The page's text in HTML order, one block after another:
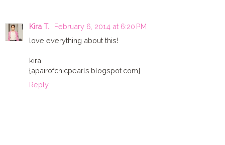
Kira T.
February 6, 2014 at 6:20 PM
love everything about this!
kira
{apairofchicpearls.blogspot.com}
Reply